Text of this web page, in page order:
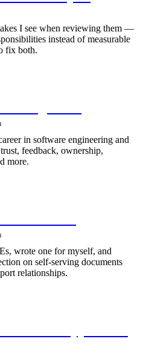
I see when reviewing them —
instead of measurable
fix both.
in software engineering and
feedback, ownership,
more.
wrote one for myself, and
on self-serving documents
relationships.